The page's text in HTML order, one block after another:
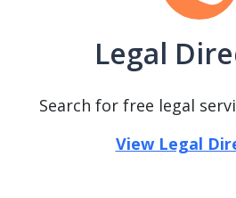
Legal
Search for free legal
View Legal